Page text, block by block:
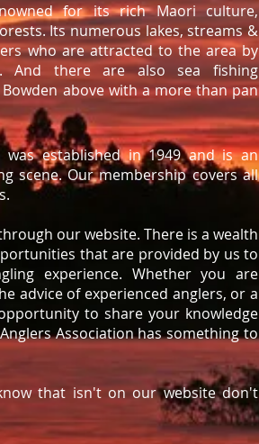
for its rich Maori culture,
Its numerous lakes, streams &
who are attracted to the area by
And there are also sea fishing
above with a more than pan
was established in 1949 and is an
scene. Our membership covers all
our website. There is a wealth
that are provided by us to
experience. Whether you are
advice of experienced anglers, or a
to share your knowledge
Association has something to
that isn't on our website don't